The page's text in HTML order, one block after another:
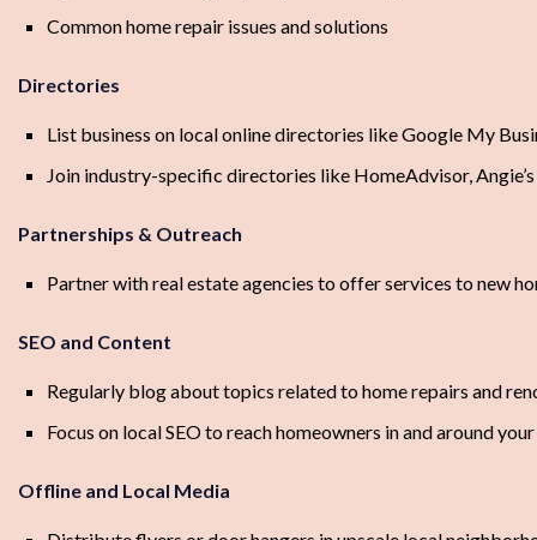
Common home repair issues and solutions
Directories
List business on local online directories like Google My
Join industry-specific directories like HomeAdvisor,
Partnerships & Outreach
Partner with real estate agencies to offer services to new
SEO and Content
Regularly blog about topics related to home repairs and
Focus on local SEO to reach homeowners in and around
Offline and Local Media